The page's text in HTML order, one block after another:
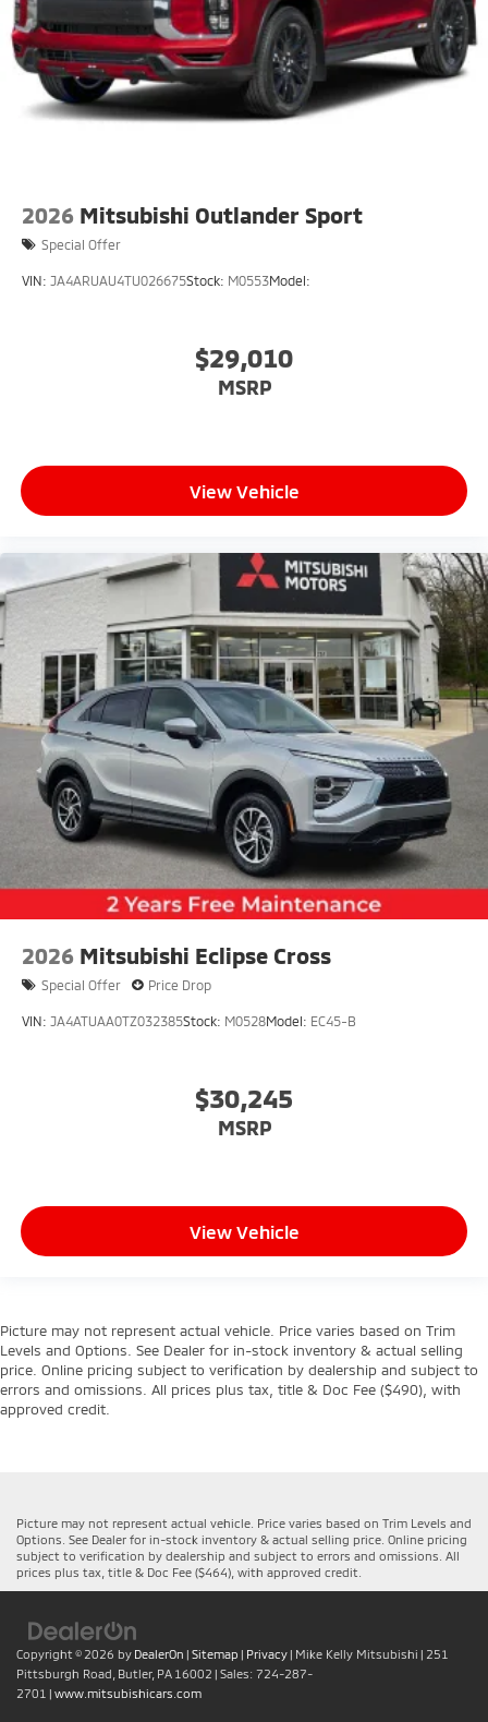
2026 Mitsubishi Outlander Sport
Special Offer
VIN: JA4ARUAU4TU026675Stock: M0553Model:
$29,010
MSRP
View Vehicle
2026 Mitsubishi Eclipse Cross
Special Offer Price Drop
VIN: JA4ATUAA0TZ032385Stock: M0528Model: EC45-B
$30,245
MSRP
View Vehicle
Picture may not represent actual vehicle. Price varies based on Trim
Levels and Options. See Dealer for in-stock inventory & actual selling
price. Online pricing subject to verification by dealership and subject to
errors and omissions. All prices plus tax, title & Doc Fee ($490), with
approved credit.
Picture may not represent actual vehicle. Price varies based on Trim Levels and
Options. See Dealer for in-stock inventory & actual selling price. Online pricing
subject to verification by dealership and subject to errors and omissions. All
prices plus tax, title & Doc Fee ($464), with approved credit.
Copyright © 2026 by DealerOn | Sitemap | Privacy | Mike Kelly Mitsubishi | 251
Pittsburgh Road, Butler, PA 16002 | Sales: 724-287-
2701 | www.mitsubishicars.com